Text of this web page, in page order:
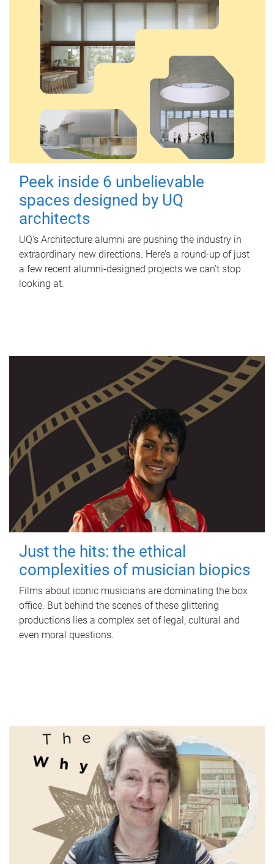
Peek inside 6 unbelievable
spaces designed by UQ
architects
UQ's Architecture alumni are pushing the industry in
extraordinary new directions. Here’s a round-up of just
a few recent alumni-designed projects we can’t stop
looking at.
Just the hits: the ethical
complexities of musician biopics
Films about iconic musicians are dominating the box
office. But behind the scenes of these glittering
productions lies a complex set of legal, cultural and
even moral questions.